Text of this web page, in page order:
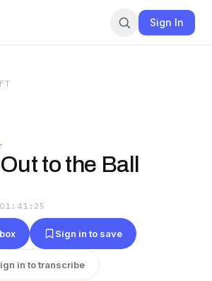
Sign In
to the Ball
01:41:25
Sign in to save
in to transcribe